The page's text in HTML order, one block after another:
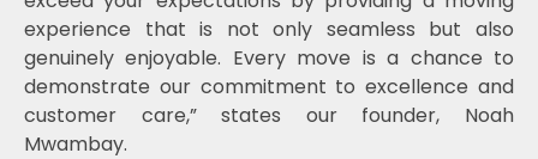
experience that is not only seamless but also
genuinely enjoyable. Every move is a chance to
demonstrate our commitment to excellence and
customer care,” states our founder, Noah
Mwambay.